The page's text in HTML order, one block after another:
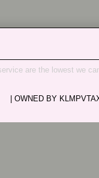
are the lowest we
| OWNED BY